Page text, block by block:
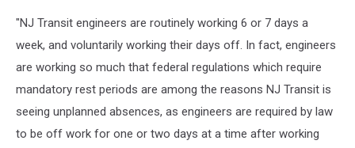
"NJ Transit engineers are routinely working 6 or 7 days a
week, and voluntarily working their days off. In fact, engineers
are working so much that federal regulations which require
mandatory rest periods are among the reasons NJ Transit is
seeing unplanned absences, as engineers are required by law
to be off work for one or two days at a time after working